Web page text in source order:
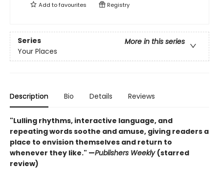
Add tofavourites Registry
Series
More in this series
Your Places
Description Bio Details Reviews
"Lulling rhythms, interactive language, and
repeating words soothe and amuse, giving readers a
place to envision themselves and return to
whenever they like." —Publishers Weekly (starred
review)